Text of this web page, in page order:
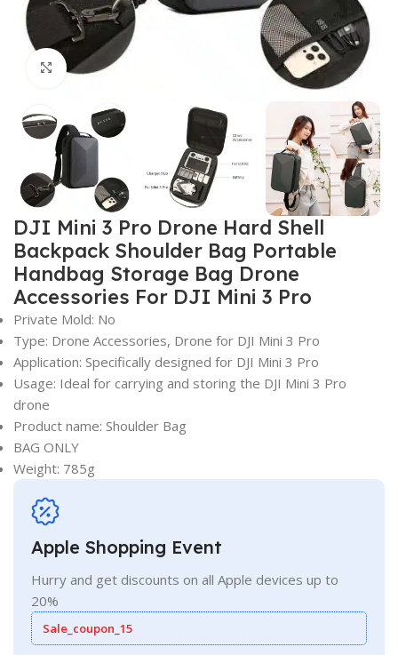
Click to enlarge
DJI Mini 3 Pro Drone Hard Shell
Backpack Shoulder Bag Portable
Handbag Storage Bag Drone
Accessories For DJI Mini 3 Pro
Private Mold: No
Type: Drone Accessories, Drone for DJI Mini 3 Pro
Application: Specifically designed for DJI Mini 3 Pro
Usage: Ideal for carrying and storing the DJI Mini 3 Pro
drone
Product name: Shoulder Bag
BAG ONLY
Weight: 785g
Apple Shopping Event
Hurry and get discounts on all Apple devices up to
20%
Sale_coupon_15